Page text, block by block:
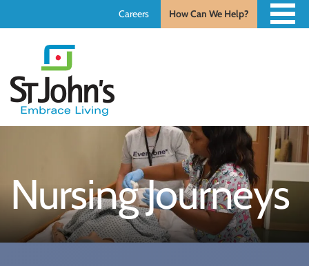
Careers How Can We Help?
St.
John's
Nursing Journeys